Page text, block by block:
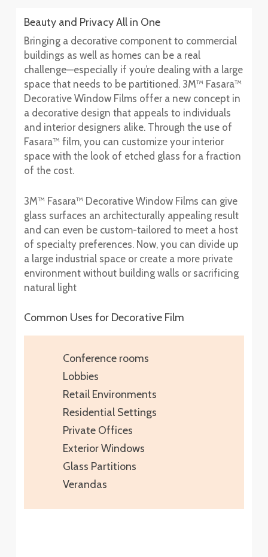
Beauty and Privacy All in One
Bringing a decorative component to commercial
buildings as well as homes can be a real
challenge—especially if you’re dealing with a large
space that needs to be partitioned. 3M™ Fasara™
Decorative Window Films offer a new concept in
a decorative design that appeals to individuals
and interior designers alike. Through the use of
Fasara™ film, you can customize your interior
space with the look of etched glass for a fraction
of the cost.
3M™ Fasara™ Decorative Window Films can give
glass surfaces an architecturally appealing result
and can even be custom-tailored to meet a host
of specialty preferences. Now, you can divide up
a large industrial space or create a more private
environment without building walls or sacrificing
natural light
Common Uses for Decorative Film
Conference rooms
Lobbies
Retail Environments
Residential Settings
Private Offices
Exterior Windows
Glass Partitions
Verandas